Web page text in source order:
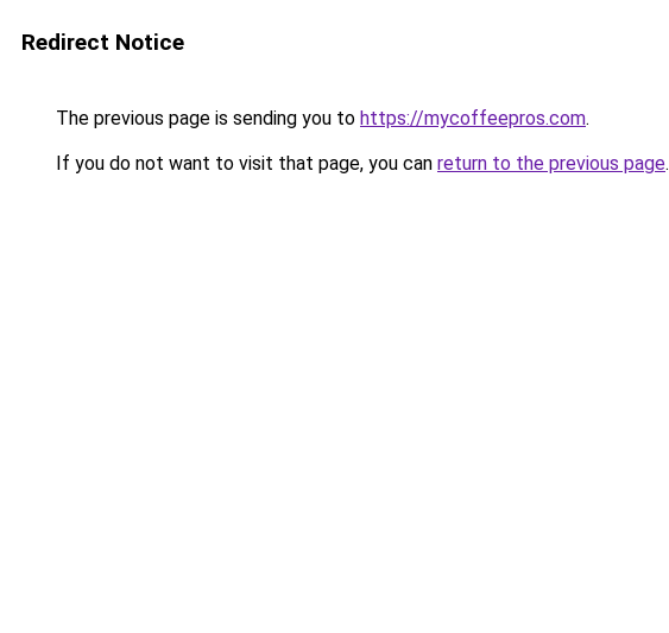
Redirect Notice
The previous page is sending you to https://mycoffeepros.com.
If you do not want to visit that page, you can return to the previous page.